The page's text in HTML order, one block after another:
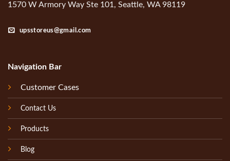
1570 W Armory Way Ste 101, Seattle, WA 98119
upsstoreus@gmail.com
Navigation Bar
Customer Cases
Contact Us
Products
Blog